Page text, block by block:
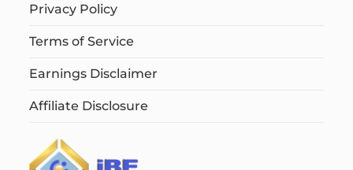
Privacy Policy
Terms of Service
Earnings Disclaimer
Affiliate Disclosure